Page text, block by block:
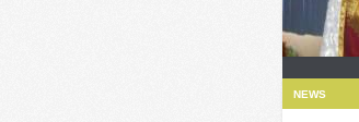
NEWS